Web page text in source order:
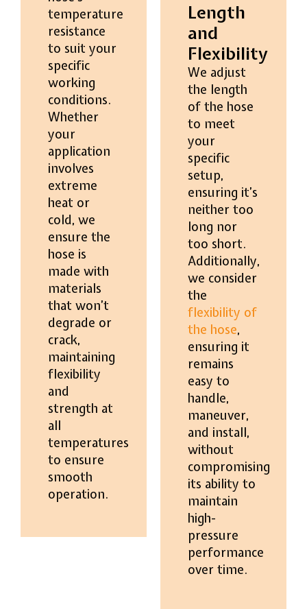
temperature
resistance
to suit your
specific
working
conditions.
Whether
your
application
involves
extreme
heat or
cold, we
ensure the
hose is
made with
materials
that won’t
degrade or
crack,
maintaining
flexibility
and
strength at
all
temperatures
to ensure
smooth
operation.
Length
and
Flexibility
We adjust
the length
of the hose
to meet
your
specific
setup,
ensuring it’s
neither too
long nor
too short.
Additionally,
we consider
the
flexibility of
the hose,
ensuring it
remains
easy to
handle,
maneuver,
and install,
without
compromising
its ability to
maintain
high-
pressure
performance
over time.